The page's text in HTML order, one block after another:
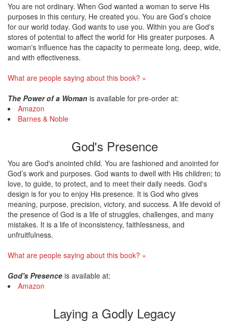
You are not ordinary. When God wanted a woman to serve His
purposes in this century, He created you. You are God’s choice
for our world today. God wants to use you. Within you are God's
stores of potential to affect the world for His greater purposes. A
woman's influence has the capacity to permeate long, deep, wide,
and with effectiveness.
What are people saying about this book? »
The Power of a Woman is available for pre-order at:
Amazon
Barnes & Noble
God's Presence
You are God's anointed child. You are fashioned and anointed for
God’s work and purposes. God wants to dwell with His children; to
love, to guide, to protect, and to meet their daily needs. God's
design is for you to enjoy His presence. It is God who gives
meaning, purpose, precision, victory, and success. A life devoid of
the presence of God is a life of struggles, challenges, and many
mistakes. It is a life of inconsistency, faithlessness, and
unfruitfulness.
What are people saying about this book? »
God's Presence is available at:
Amazon
Laying a Godly Legacy